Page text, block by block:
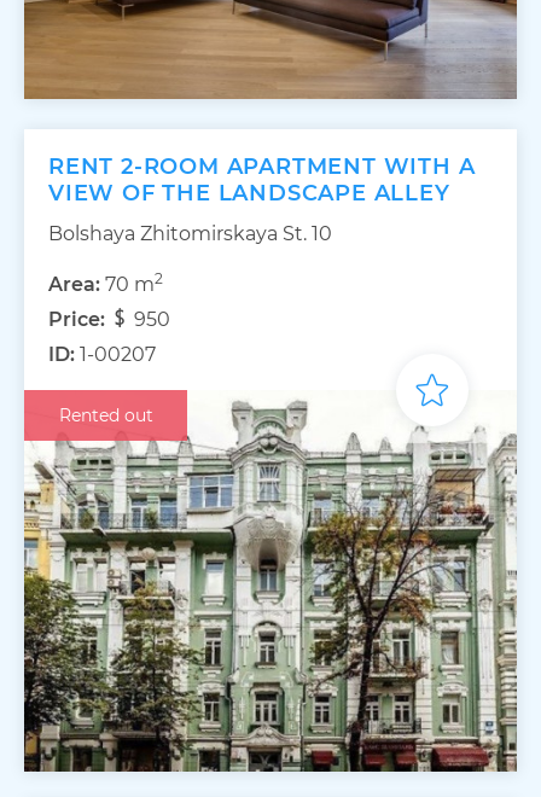
RENT 2-ROOM APARTMENT WITH A
VIEW OF THE LANDSCAPE ALLEY
Bolshaya Zhitomirskaya St. 10
Area: 70 m2
Price:
950
ID: 1-00207
Rented out